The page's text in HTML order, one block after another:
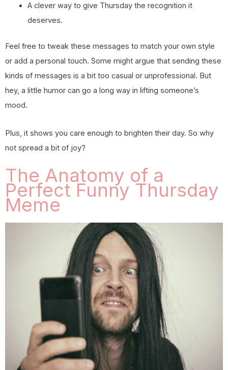
A clever way to give Thursday the recognition it
deserves.
Feel free to tweak these messages to match your own style
or add a personal touch. Some might argue that sending these
kinds of messages is a bit too casual or unprofessional. But
hey, a little humor can go a long way in lifting someone’s
mood.
Plus, it shows you care enough to brighten their day. So why
not spread a bit of joy?
The Anatomy of a
Perfect Funny Thursday
Meme